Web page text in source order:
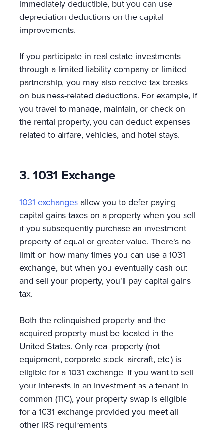
immediately deductible, but you can use
depreciation deductions on the capital
improvements.
If you participate in real estate investments
through a limited liability company or limited
partnership, you may also receive tax breaks
on business-related deductions. For example, if
you travel to manage, maintain, or check on
the rental property, you can deduct expenses
related to airfare, vehicles, and hotel stays.
3. 1031 Exchange
1031 exchanges allow you to defer paying
capital gains taxes on a property when you sell
if you subsequently purchase an investment
property of equal or greater value. There's no
limit on how many times you can use a 1031
exchange, but when you eventually cash out
and sell your property, you'll pay capital gains
tax.
Both the relinquished property and the
acquired property must be located in the
United States. Only real property (not
equipment, corporate stock, aircraft, etc.) is
eligible for a 1031 exchange. If you want to sell
your interests in an investment as a tenant in
common (TIC), your property swap is eligible
for a 1031 exchange provided you meet all
other IRS requirements.